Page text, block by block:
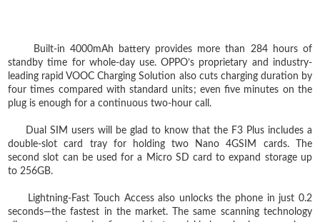
Built-in 4000mAh battery provides more than 284 hours of
standby time for whole-day use. OPPO’s proprietary and industry-
leading rapid VOOC Charging Solution also cuts charging duration by
four times compared with standard units; even five minutes on the
plug is enough for a continuous two-hour call.
Dual SIM users will be glad to know that the F3 Plus includes a
double-slot card tray for holding two Nano 4GSIM cards. The
second slot can be used for a Micro SD card to expand storage up
to 256GB.
Lightning-Fast Touch Access also unlocks the phone in just 0.2
seconds—the fastest in the market. The same scanning technology